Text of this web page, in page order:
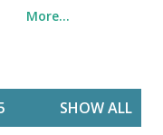
More…
SHOW ALL